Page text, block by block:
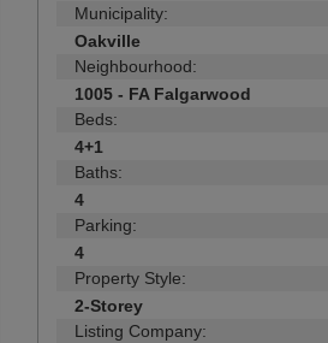
Municipality:
Oakville
Neighbourhood:
1005 - FA Falgarwood
Beds:
4+1
Baths:
4
Parking:
4
Property Style:
2-Storey
Listing Company: